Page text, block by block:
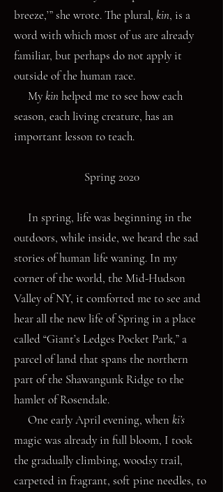
breeze,’” she wrote. The plural, kin, is a
word with which most of us are already
familiar, but perhaps do not apply it
outside of the human race.
Mykinhelped me to see how each
season, each living creature, has an
important lesson to teach.
Spring 2020
In spring, life was beginning in the
outdoors, while inside, we heard the sad
stories of human life waning. In my
corner of the world, the Mid-Hudson
Valley of NY, it comforted me to see and
hear all the new life of Spring in a place
called “Giant’s Ledges Pocket Park,” a
parcel of land that spans the northern
part of the Shawangunk Ridge to the
hamlet of Rosendale.
One early April evening, when ki’s
magic was already in full bloom, I took
the gradually climbing, woodsy trail,
carpeted in fragrant, soft pine needles, to